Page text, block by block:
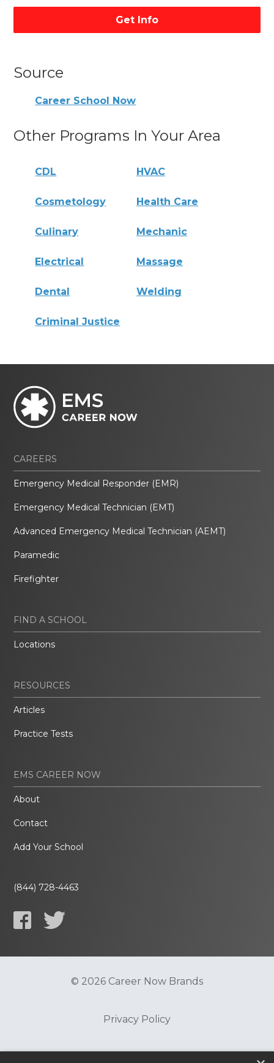
Get Info
Source
Career School Now
Other Programs In Your Area
CDL HVAC
Cosmetology Health Care
Culinary Mechanic
Electrical Massage
Dental Welding
Criminal Justice
CAREERS
Emergency Medical Responder (EMR)
Emergency Medical Technician (EMT)
Advanced Emergency Medical Technician (AEMT)
Paramedic
Firefighter
FIND A SCHOOL
Locations
RESOURCES
Articles
Practice Tests
EMS CAREER NOW
About
Contact
Add Your School
(844) 728-4463
© 2026 Career Now Brands
Privacy Policy